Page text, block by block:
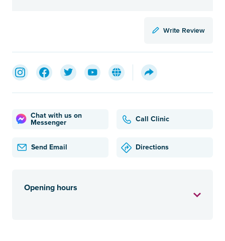
Write Review
Chat with us on
Messenger
Call Clinic
Send Email Directions
Opening hours